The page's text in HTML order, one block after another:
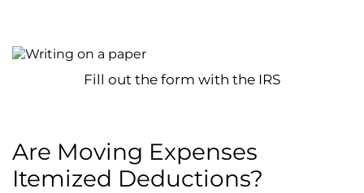
Fill out the form with the IRS
Are Moving Expenses
Itemized Deductions?